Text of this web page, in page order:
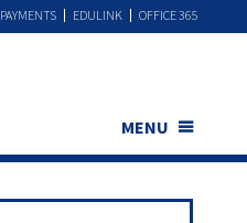
OFFICE 365
EDULINK
PAYMENTS
MENU